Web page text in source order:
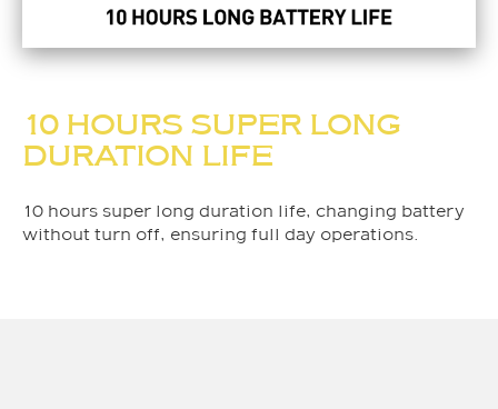
10 HOURS SUPER LONG
DURATION LIFE
10 hours super long duration life, changing battery
without turn off, ensuring full day operations.